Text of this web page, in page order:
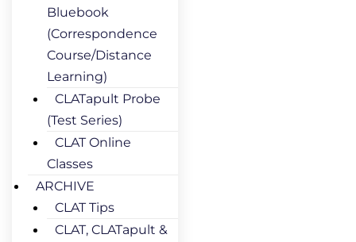
Bluebook
(Correspondence
Course/Distance
Learning)
CLATapult Probe
(Test Series)
CLAT Online
Classes
ARCHIVE
CLAT Tips
CLAT, CLATapult &